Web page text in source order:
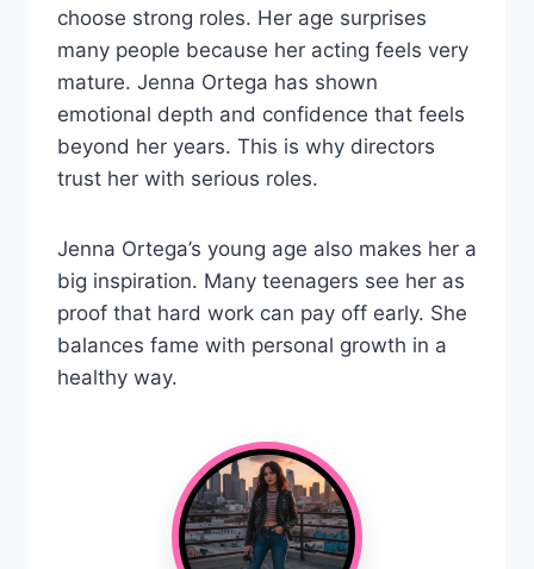
choose strong roles. Her age surprises
many people because her acting feels very
mature. Jenna Ortega has shown
emotional depth and confidence that feels
beyond her years. This is why directors
trust her with serious roles.
Jenna Ortega’s young age also makes her a
big inspiration. Many teenagers see her as
proof that hard work can pay off early. She
balances fame with personal growth in a
healthy way.